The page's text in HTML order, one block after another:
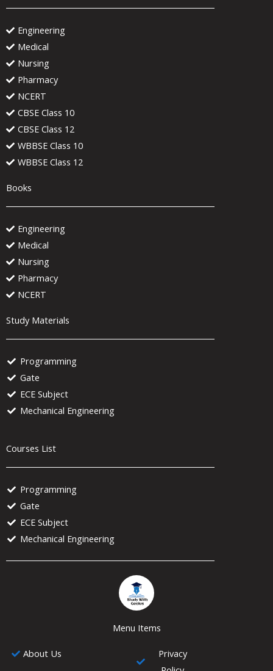
Engineering
Medical
Nursing
Pharmacy
NCERT
CBSE Class 10
CBSE Class 12
WBBSE Class 10
WBBSE Class 12
Books
Engineering
Medical
Nursing
Pharmacy
NCERT
Study Materials
Programming
Gate
ECE Subject
Mechanical Engineering
Courses List
Programming
Gate
ECE Subject
Mechanical Engineering
Menu Items
About Us
Privacy